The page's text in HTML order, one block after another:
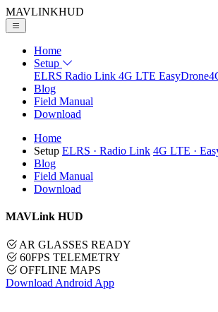
MAVLINKHUD
Home
Setup
ELRS Radio Link 4G LTE
Blog
Field Manual
Download
Home
Setup ELRS · Radio Link 4G LTE ·
Blog
Field Manual
Download
MAVLink HUD
AR GLASSES READY
60FPS TELEMETRY
OFFLINE MAPS
Download Android App